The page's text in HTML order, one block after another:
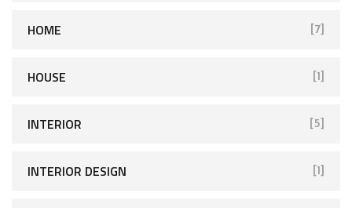
HOME [7]
HOUSE [1]
INTERIOR [5]
INTERIOR DESIGN [1]